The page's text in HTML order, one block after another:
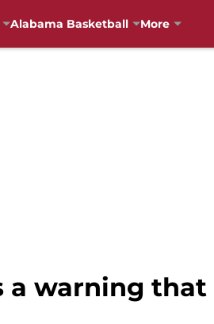
Alabama Basketball More
a warning